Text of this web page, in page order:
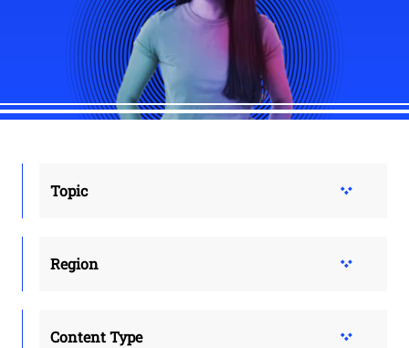
Topic
Region
Content Type